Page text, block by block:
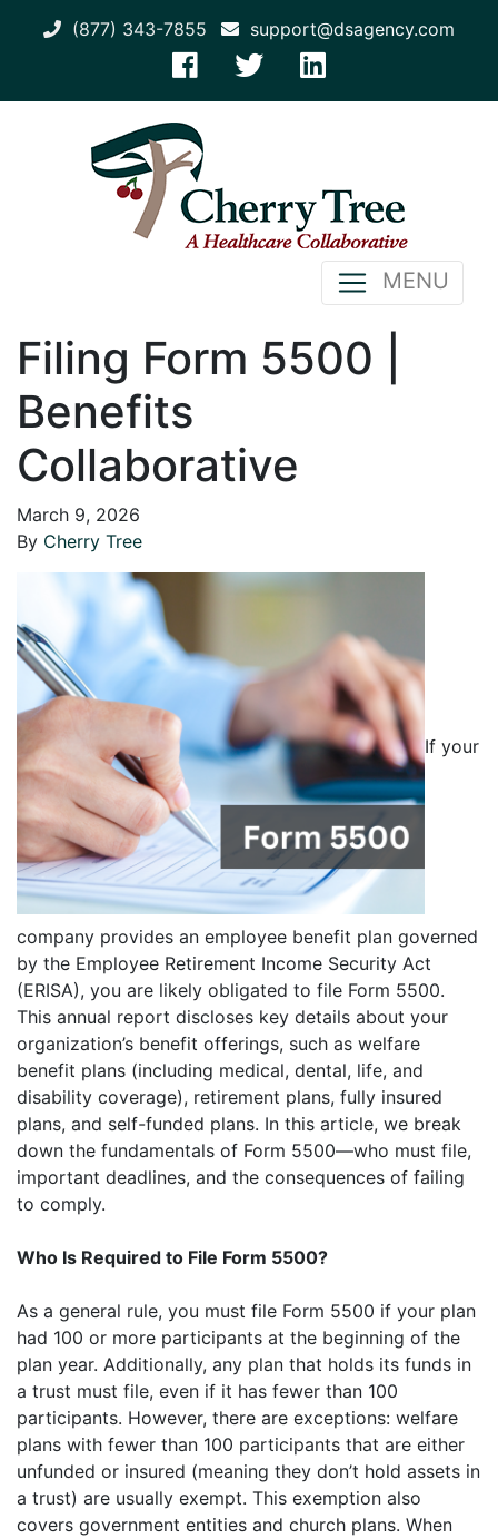
(877) 343-7855 support@dsagency.com
MENU
Filing Form 5500 |
Benefits
Collaborative
March 9, 2026
By Cherry Tree
If your
company provides an employee benefit plan governed
by the Employee Retirement Income Security Act
(ERISA), you are likely obligated to file Form 5500.
This annual report discloses key details about your
organization’s benefit offerings, such as welfare
benefit plans (including medical, dental, life, and
disability coverage), retirement plans, fully insured
plans, and self-funded plans. In this article, we break
down the fundamentals of Form 5500—who must file,
important deadlines, and the consequences of failing
to comply.
Who Is Required to File Form 5500?
As a general rule, you must file Form 5500 if your plan
had 100 or more participants at the beginning of the
plan year. Additionally, any plan that holds its funds in
a trust must file, even if it has fewer than 100
participants. However, there are exceptions: welfare
plans with fewer than 100 participants that are either
unfunded or insured (meaning they don’t hold assets in
a trust) are usually exempt. This exemption also
covers government entities and church plans. When